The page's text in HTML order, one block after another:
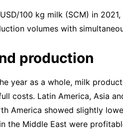
100 kg milk (SCM) in
volumes with
production
year as a whole, milk
costs. Latin America, Asia
America showed slightly
Middle East were